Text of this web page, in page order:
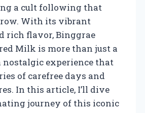
a cult following that
With its vibrant
rich flavor, Binggrae
Milk is more than just a
nostalgic experience that
of carefree days and
In this article, I’ll dive
journey of this iconic